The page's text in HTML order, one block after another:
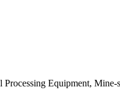
Processing Equipment,